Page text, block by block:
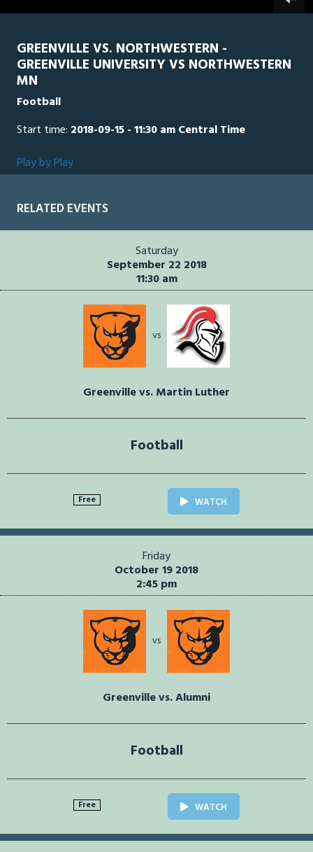
seconds
GREENVILLE VS. NORTHWESTERN -
GREENVILLE UNIVERSITY VS NORTHWESTERN
MN
Football
Start time: 2018-09-15 - 11:30 am Central Time
Play by Play
RELATED EVENTS
Saturday
September 22 2018
11:30 am
vs
Greenville vs. Martin Luther
Football
Free WATCH
Friday
October 19 2018
2:45 pm
vs
Greenville vs. Alumni
Football
Free WATCH